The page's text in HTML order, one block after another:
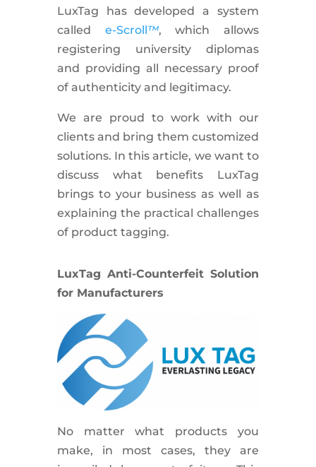
LuxTag has developed a system
called e-Scroll™, which allows
registering university diplomas
and providing all necessary proof
of authenticity and legitimacy.
We are proud to work with our
clients and bring them customized
solutions. In this article, we want to
discuss what benefits LuxTag
brings to your business as well as
explaining the practical challenges
of product tagging.
LuxTag Anti-Counterfeit Solution
for Manufacturers
No matter what products you
make, in most cases, they are